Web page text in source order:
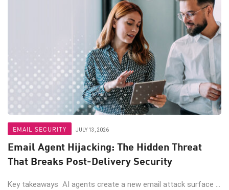
EMAIL SECURITY JULY 13, 2026
Email Agent Hijacking: The Hidden Threat
That Breaks Post-Delivery Security
Key takeaways AI agents create a new email attack surface ...